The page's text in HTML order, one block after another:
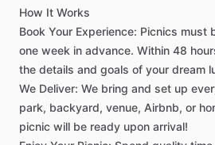
How It Works
Book Your Experience: Picnics must
one week in advance. Within 48
the details and goals of your dream
We Deliver: We bring and set up
park, backyard, venue, Airbnb, or
picnic will be ready upon arrival!